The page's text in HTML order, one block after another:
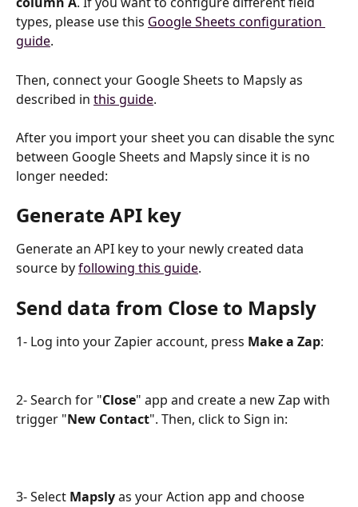
types, please use this Google Sheets configuration
guide.
Then, connect your Google Sheets to Mapsly as
described in this guide.
After you import your sheet you can disable the sync
between Google Sheets and Mapsly since it is no
longer needed:
Generate API key
Generate an API key to your newly created data
source by following this guide.
Send data from Close to Mapsly
1- Log into your Zapier account, press Make a Zap:
2- Search for "Close" app and create a new Zap with
trigger "New Contact". Then, click to Sign in:
3- Select Mapsly as your Action app and choose